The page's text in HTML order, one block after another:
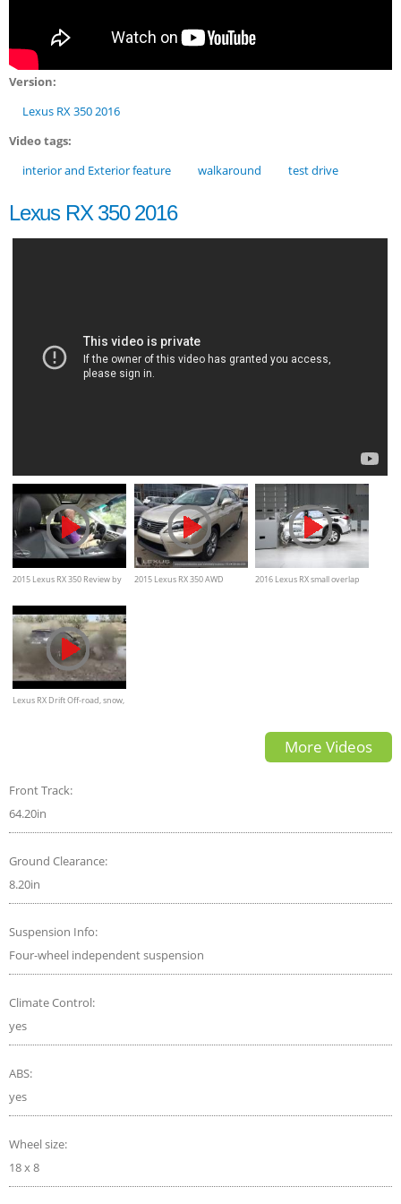
Version:
Lexus RX 350 2016
Video tags:
interior and Exterior feature
walkaround test drive
Lexus RX 350 2016
2015 Lexus RX 350 Review by
2015 Lexus RX 350 AWD
2016 Lexus RX small overlap
Lexus RX Drift Off-road, snow,
More Videos
Front Track:
64.20in
Ground Clearance:
8.20in
Suspension Info:
Four-wheel independent suspension
Climate Control:
yes
ABS:
yes
Wheel size:
18 x 8